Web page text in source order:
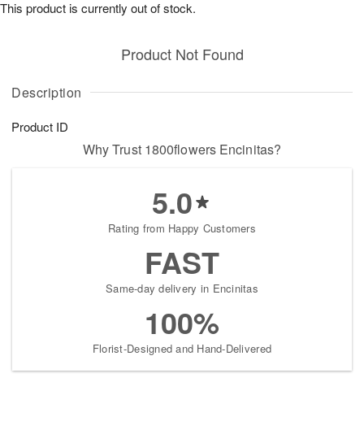
Description
Product ID
Product Not Found
This product is currently out of stock.
Why Trust 1800flowers Encinitas?
5.0
Rating from Happy Customers
FAST
Same-day delivery in Encinitas
100%
Florist-Designed and Hand-Delivered